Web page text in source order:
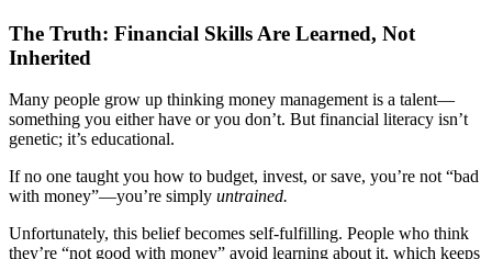
The Truth: Financial Skills Are Learned, Not
Inherited
Many people grow up thinking money management is a talent—
something you either have or you don’t. But financial literacy isn’t
genetic; it’s educational.
If no one taught you how to budget, invest, or save, you’re not “bad
with money”—you’re simply untrained.
Unfortunately, this belief becomes self-fulfilling. People who think
they’re “not good with money” avoid learning about it, which keeps